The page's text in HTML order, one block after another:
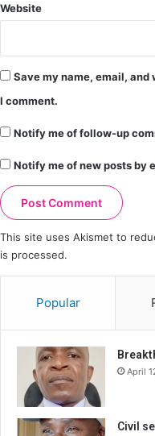
Website
Save my name, email,
I comment.
Notify me of follow-up
Notify me of new posts by
This site uses Akismet to
is processed.
Popular
April
Civil